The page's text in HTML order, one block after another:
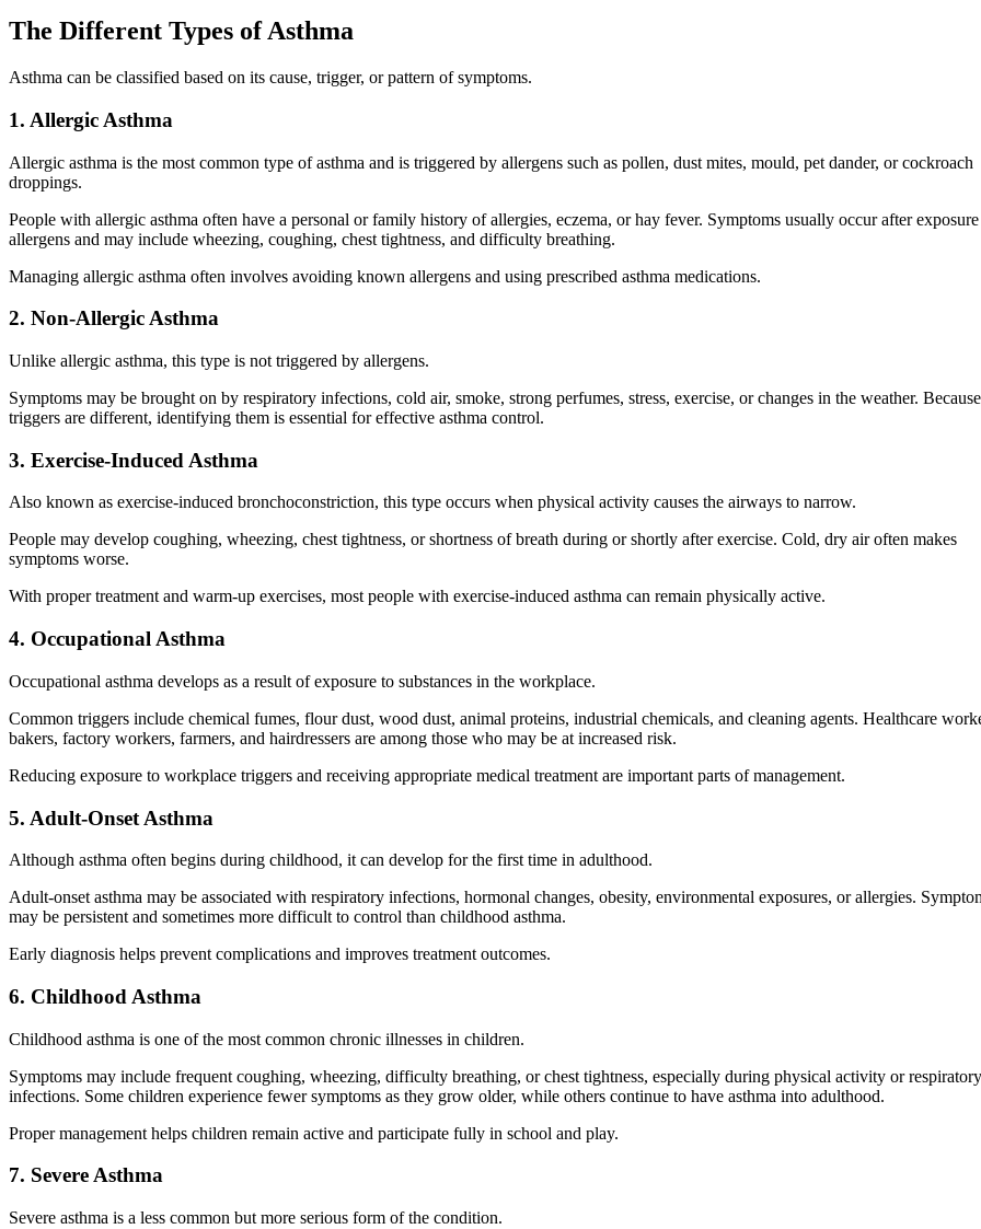
The Different Types of Asthma
Asthma can be classified based on its cause, trigger, or pattern of symptoms.
1. Allergic Asthma
Allergic asthma is the most common type of asthma and is triggered by allergens such as pollen, dust mites, mould, pet dander, or cockroach
droppings.
People with allergic asthma often have a personal or family history of allergies, eczema, or hay fever. Symptoms usually occur after
allergens and may include wheezing, coughing, chest tightness, and difficulty breathing.
Managing allergic asthma often involves avoiding known allergens and using prescribed asthma medications.
2. Non-Allergic Asthma
Unlike allergic asthma, this type is not triggered by allergens.
Symptoms may be brought on by respiratory infections, cold air, smoke, strong perfumes, stress, exercise, or changes in the weather.
triggers are different, identifying them is essential for effective asthma control.
3. Exercise-Induced Asthma
Also known as exercise-induced bronchoconstriction, this type occurs when physical activity causes the airways to narrow.
People may develop coughing, wheezing, chest tightness, or shortness of breath during or shortly after exercise. Cold, dry air often makes
symptoms worse.
With proper treatment and warm-up exercises, most people with exercise-induced asthma can remain physically active.
4. Occupational Asthma
Occupational asthma develops as a result of exposure to substances in the workplace.
Common triggers include chemical fumes, flour dust, wood dust, animal proteins, industrial chemicals, and cleaning agents. Healthcare
bakers, factory workers, farmers, and hairdressers are among those who may be at increased risk.
Reducing exposure to workplace triggers and receiving appropriate medical treatment are important parts of management.
5. Adult-Onset Asthma
Although asthma often begins during childhood, it can develop for the first time in adulthood.
Adult-onset asthma may be associated with respiratory infections, hormonal changes, obesity, environmental exposures, or allergies.
may be persistent and sometimes more difficult to control than childhood asthma.
Early diagnosis helps prevent complications and improves treatment outcomes.
6. Childhood Asthma
Childhood asthma is one of the most common chronic illnesses in children.
Symptoms may include frequent coughing, wheezing, difficulty breathing, or chest tightness, especially during physical activity or respiratory
infections. Some children experience fewer symptoms as they grow older, while others continue to have asthma into adulthood.
Proper management helps children remain active and participate fully in school and play.
7. Severe Asthma
Severe asthma is a less common but more serious form of the condition.